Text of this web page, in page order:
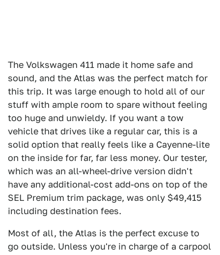
The Volkswagen 411 made it home safe and
sound, and the Atlas was the perfect match for
this trip. It was large enough to hold all of our
stuff with ample room to spare without feeling
too huge and unwieldy. If you want a tow
vehicle that drives like a regular car, this is a
solid option that really feels like a Cayenne-lite
on the inside for far, far less money. Our tester,
which was an all-wheel-drive version didn't
have any additional-cost add-ons on top of the
SEL Premium trim package, was only $49,415
including destination fees.
Most of all, the Atlas is the perfect excuse to
go outside. Unless you're in charge of a carpool